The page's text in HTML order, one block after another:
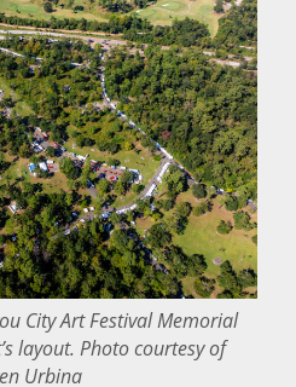
City Art Festival Memorial
layout. Photo courtesy of
Urbina